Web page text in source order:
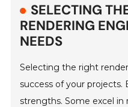
SELECTING
RENDERING
NEEDS
Selecting the right
success of your projects.
strengths. Some excel in